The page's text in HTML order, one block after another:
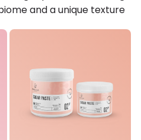
and a unique texture